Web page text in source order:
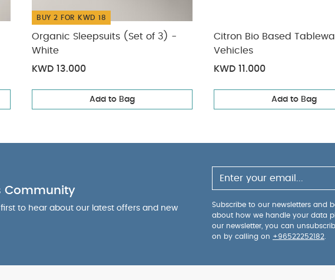
BUY 2 FOR KWD 18
Organic Sleepsuits (Set of 3) -
White
KWD 13.000
Add to Bag
Citron Bio Based
Vehicles
KWD 11.000
Add to Bag
Community
to hear about our latest offers and new
Subscribe to our newsletters and
about how we handle your data
our newsletter, you can
on by calling on +96522252182